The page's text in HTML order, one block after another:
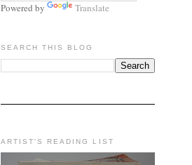
Powered by Translate
SEARCH THIS BLOG
ARTIST'S READING LIST